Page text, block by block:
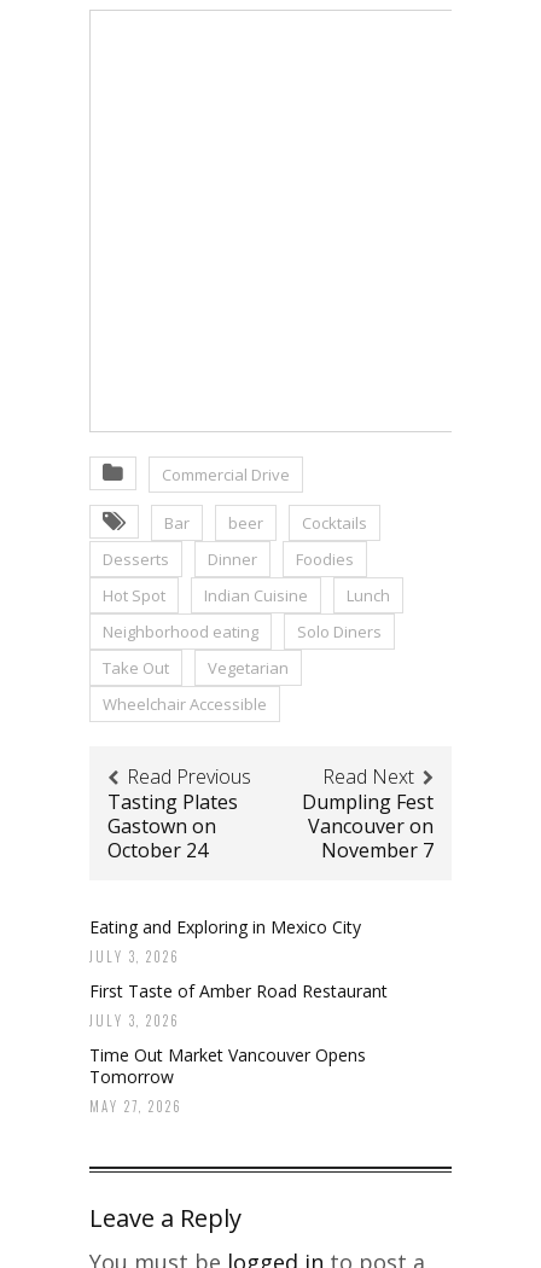
Commercial Drive
Bar beer
Cocktails
Desserts
Dinner
Foodies
Hot Spot
Indian Cuisine
Lunch
Neighborhood eating
Solo Diners
Take Out
Vegetarian
Wheelchair Accessible
Read Previous
Tasting Plates
Gastown on
October 24
Read Next
Dumpling Fest
Vancouver on
November 7
Eating and Exploring in Mexico City
JULY 3, 2026
First Taste of Amber Road Restaurant
JULY 3, 2026
Time Out Market Vancouver Opens
Tomorrow
MAY 27, 2026
Leave a Reply